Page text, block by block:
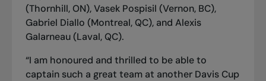
(Thornhill, ON), Vasek Pospisil (Vernon, BC),
Gabriel Diallo (Montreal, QC), and Alexis
Galarneau (Laval, QC).
“I am honoured and thrilled to be able to
captain such a great team at another Davis Cup